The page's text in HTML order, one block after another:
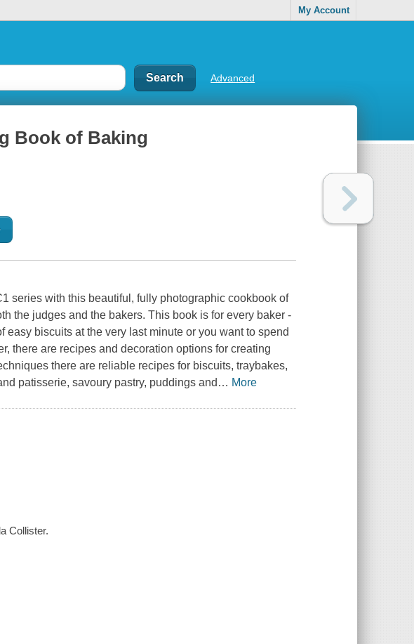
My Account
Advanced
Book of Baking
series with this beautiful, fully photographic cookbook of
the judges and the bakers. This book is for every baker -
biscuits at the very last minute or you want to spend
there are recipes and decoration options for creating
there are reliable recipes for biscuits, traybakes,
patisserie, savoury pastry, puddings and … More
Collister.